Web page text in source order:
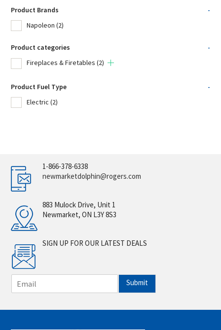
Product Brands
-
Napoleon (2)
Product categories
-
Fireplaces & Firetables (2)
Product Fuel Type
-
Electric (2)
1-866-378-6338
newmarketdolphin@rogers.com
883 Mulock Drive, Unit 1
Newmarket, ON L3Y 8S3
SIGN UP FOR OUR LATEST DEALS
m
i
*
Submit